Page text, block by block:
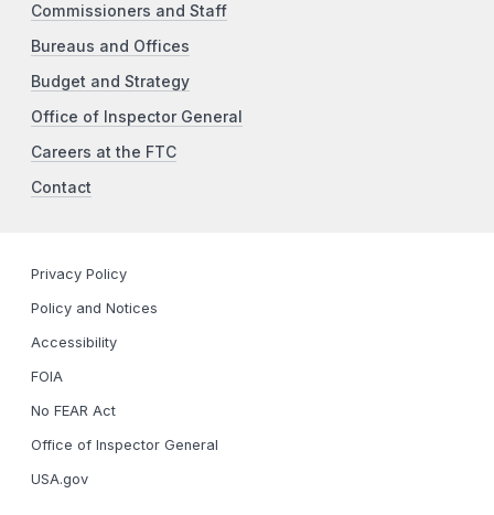
Commissioners and Staff
Bureaus and Offices
Budget and Strategy
Office of Inspector General
Careers at the FTC
Contact
Privacy Policy
Policy and Notices
Accessibility
FOIA
No FEAR Act
Office of Inspector General
USA.gov